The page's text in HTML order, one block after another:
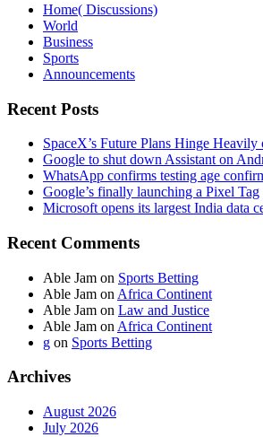
Home( Discussions)
World
Business
Sports
Announcements
Recent Posts
SpaceX’s Future Plans Hinge
Google to shut down Assistant on
WhatsApp confirms testing age
Google’s finally launching a Pixel Tag
Microsoft opens its largest India data
Recent Comments
Able Jam on Sports Betting
Able Jam on Africa Continent
Able Jam on Law and Justice
Able Jam on Africa Continent
g on Sports Betting
Archives
August 2026
July 2026